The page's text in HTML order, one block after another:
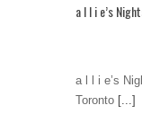
a l l i e’s
a l l i e’s
Toronto [...]